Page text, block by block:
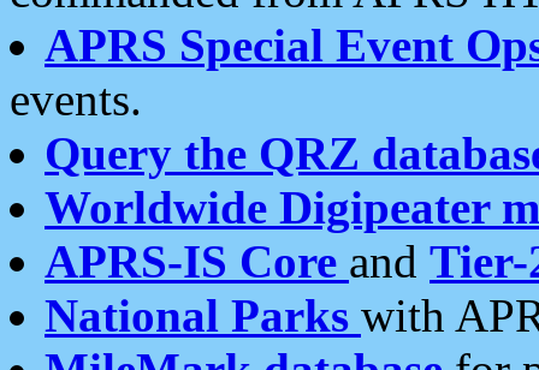
APRS Special Event
events.
Query the QRZ
Worldwide Digipeater
APRS-IS Core and Tier-
National Parks with